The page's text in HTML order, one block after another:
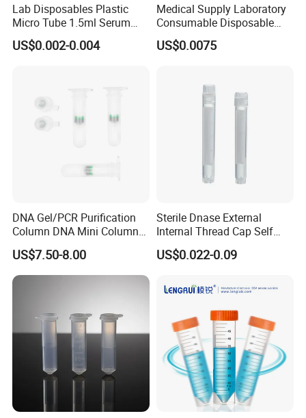
Lab Disposables Plastic
Micro Tube 1.5ml Serum
Tube Centrifuge Tube
US$0.002-0.004
Medical Supply Laboratory
Consumable Disposable
Hospital Graduated 1.5 Ml
Micro Centrifuge Tube
US$0.0075
DNA Gel/PCR Purification
Column DNA Mini Columns
Centrifuge Tube Spin
Column 2ml
US$7.50-8.00
Sterile Dnase External
Internal Thread Cap Self
Standing Cryogenic Cryo
Tube 5ml Freezing Cryovial
US$0.022-0.09